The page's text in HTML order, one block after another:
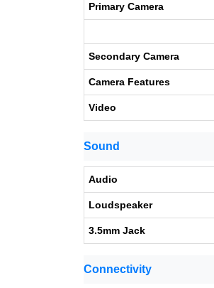
Primary Camera
Secondary Camera
Camera Features
Video
Sound
Audio
Loudspeaker
3.5mm Jack
Connectivity